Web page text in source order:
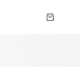
Shopping